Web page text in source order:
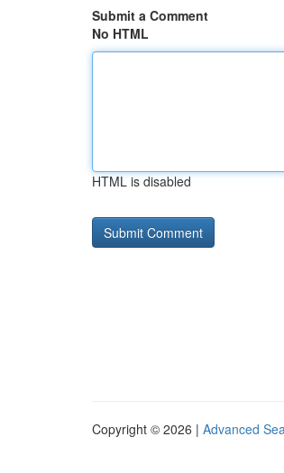
Submit a Comment
No HTML
HTML is disabled
Copyright © 2026 | Advanced